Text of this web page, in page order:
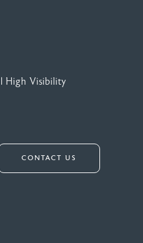
High Visibility
CONTACT US